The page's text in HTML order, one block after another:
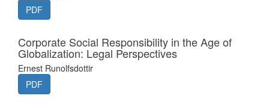
PDF
Corporate Social Responsibility in the Age of
Globalization: Legal Perspectives
Ernest Runolfsdottir
PDF